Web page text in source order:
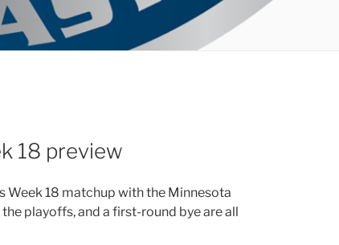
18 preview
Week 18 matchup with the Minnesota
playoffs, and a first-round bye are all